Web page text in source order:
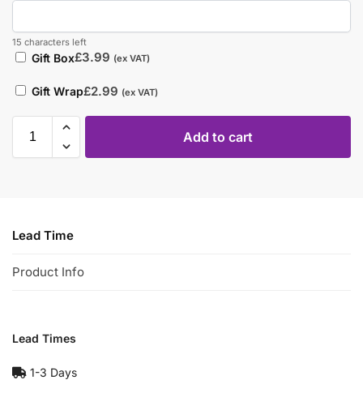
15 characters left
Gift Box£3.99 (ex VAT)
Gift Wrap£2.99 (ex VAT)
Add to cart
Lead Time
Product Info
Lead Times
1-3 Days